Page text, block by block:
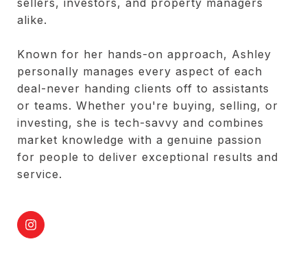
alike.
Known for her hands-on approach, Ashley
personally manages every aspect of each
deal-never handing clients off to assistants
or teams. Whether you're buying, selling, or
investing, she is tech-savvy and combines
market knowledge with a genuine passion
for people to deliver exceptional results and
service.